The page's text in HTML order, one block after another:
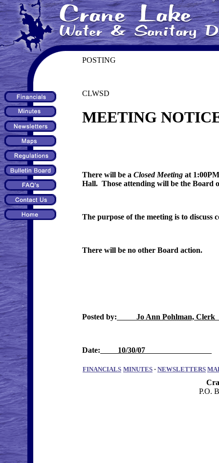
POSTING
CLWSD
MEETING
There will be a Closed Meeting at
Hall. Those attending will be the Board
The purpose of the meeting is to discuss
There will be no other Board action.
Posted by: Jo Ann Pohlman,
Date: 10/30/07
FINANCIALS MINUTES · NEWSLETTERS
P.O.